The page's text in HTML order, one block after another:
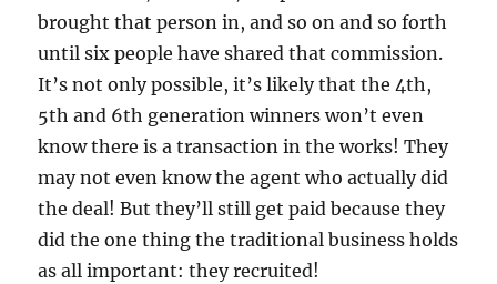
brought that person in, and so on and so forth
until six people have shared that commission.
It’s not only possible, it’s likely that the 4th,
5th and 6th generation winners won’t even
know there is a transaction in the works! They
may not even know the agent who actually did
the deal! But they’ll still get paid because they
did the one thing the traditional business holds
as all important: they recruited!